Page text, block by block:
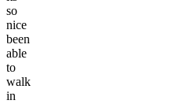
so
nice
been
able
to
walk
in